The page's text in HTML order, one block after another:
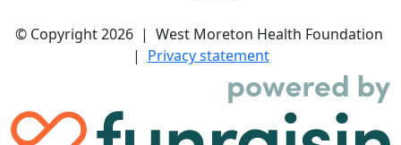
© Copyright 2026 | West Moreton Health Foundation
| Privacy statement